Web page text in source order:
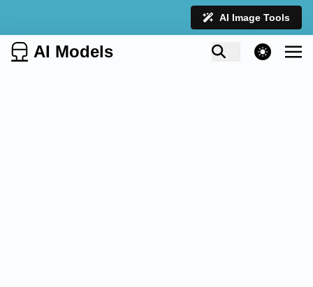
AI Image Tools
AI Models theme switcher